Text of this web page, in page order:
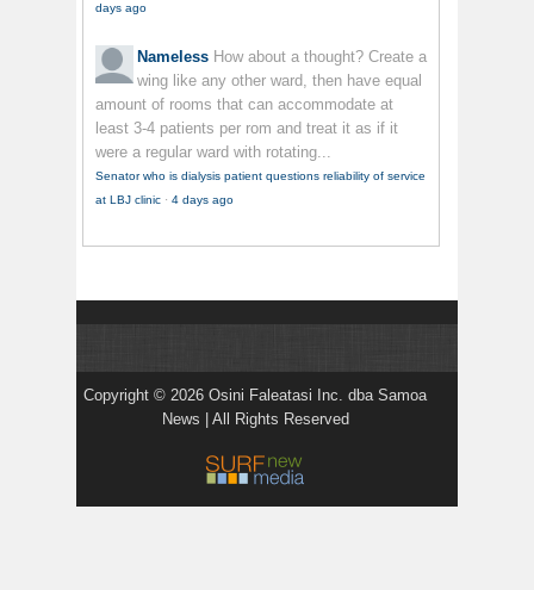
days ago
Nameless How about a thought? Create a
wing like any other ward, then have equal
amount of rooms that can accommodate at
least 3-4 patients per rom and treat it as if it
were a regular ward with rotating...
Senator who is dialysis patient questions reliability of service
at LBJ clinic · 4 days ago
Copyright © 2026 Osini Faleatasi Inc. dba Samoa
News | All Rights Reserved